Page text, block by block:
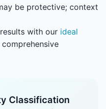
be protective; context
with our ideal
Classification